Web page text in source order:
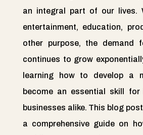
an integral part of our lives.
entertainment, education,
other purpose, the demand
continues to grow
learning how to develop a
become an essential skill for
businesses alike. This blog
a comprehensive guide on